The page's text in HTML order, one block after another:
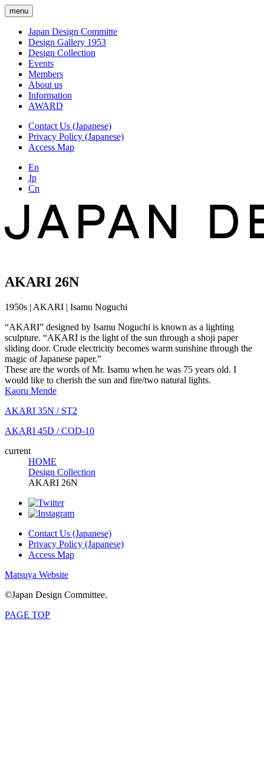
menu
Japan Design Committe
Design Gallery 1953
Design Collection
Events
Members
About us
Information
AWARD
Contact Us (Japanese)
Privacy Policy (Japanese)
Access Map
En
Jp
Cn
AKARI 26N
1950s | AKARI | Isamu Noguchi
“AKARI” designed by Isamu Noguchi is known as a lighting
sculpture. “AKARI is the light of the sun through a shoji paper
sliding door. Crude electricity becomes warm sunshine through the
magic of Japanese paper.”
These are the words of Mr. Isamu when he was 75 years old. I
would like to cherish the sun and fire/two natural lights.
Kaoru Mende
AKARI 35N / ST2
AKARI 45D / COD-10
current
HOME
Design Collection
AKARI 26N
Contact Us (Japanese)
Privacy Policy (Japanese)
Access Map
Matsuya Website
©Japan Design Committee.
PAGE TOP